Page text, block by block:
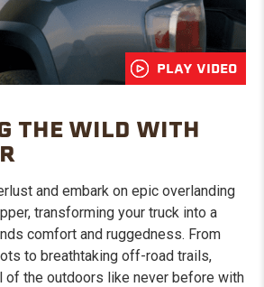
PLAY VIDEO
THE WILD WITH
and embark on epic overlanding
transforming your truck into a
comfort and ruggedness. From
to breathtaking off-road trails,
of the outdoors like never before with